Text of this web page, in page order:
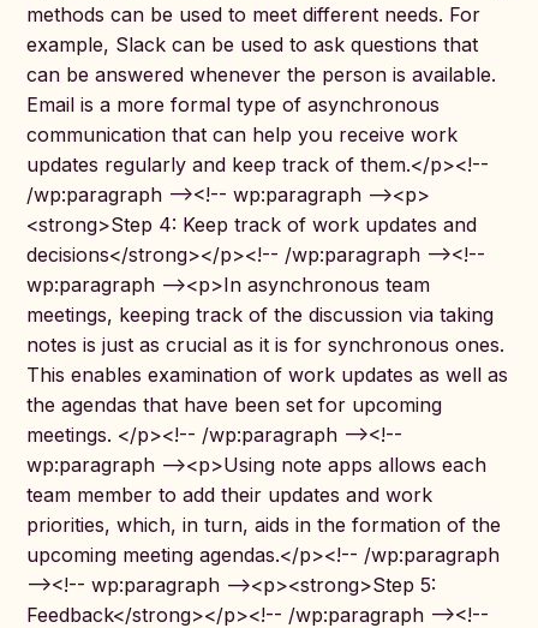
methods can be used to meet different needs. For
example, Slack can be used to ask questions that
can be answered whenever the person is available.
Email is a more formal type of asynchronous
communication that can help you receive work
updates regularly and keep track of them.</p><!--
/wp:paragraph --><!-- wp:paragraph --><p>
<strong>Step 4: Keep track of work updates and
decisions</strong></p><!-- /wp:paragraph --><!--
wp:paragraph --><p>In asynchronous team
meetings, keeping track of the discussion via taking
notes is just as crucial as it is for synchronous ones.
This enables examination of work updates as well as
the agendas that have been set for upcoming
meetings. </p><!-- /wp:paragraph --><!--
wp:paragraph --><p>Using note apps allows each
team member to add their updates and work
priorities, which, in turn, aids in the formation of the
upcoming meeting agendas.</p><!-- /wp:paragraph
--><!-- wp:paragraph --><p><strong>Step 5:
Feedback</strong></p><!-- /wp:paragraph --><!--